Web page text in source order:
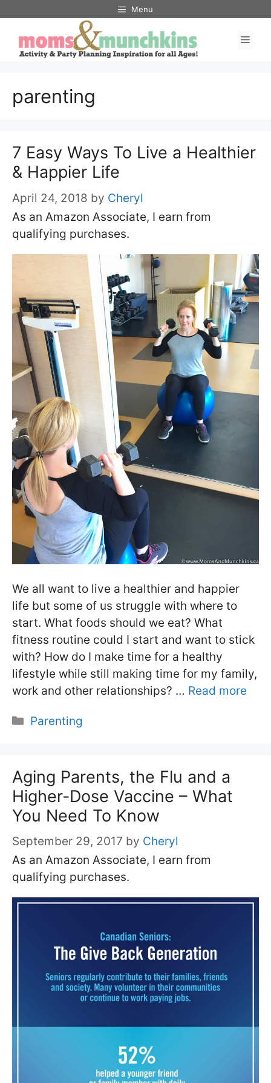
content
Menu
parenting
7 Easy Ways To Live a Healthier
& Happier Life
April 24, 2018 by Cheryl
As an Amazon Associate, I earn from
qualifying purchases.
We all want to live a healthier and happier
life but some of us struggle with where to
start. What foods should we eat? What
fitness routine could I start and want to stick
with? How do I make time for a healthy
lifestyle while still making time for my family,
work and other relationships? … Read more
Categories
Parenting
Aging Parents, the Flu and a
Higher-Dose Vaccine – What
You Need To Know
September 29, 2017 by Cheryl
As an Amazon Associate, I earn from
qualifying purchases.